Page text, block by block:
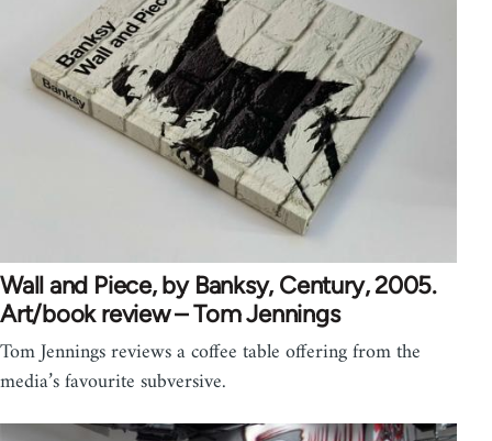
Wall and Piece, by Banksy, Century, 2005.
Art/book review – Tom Jennings
Tom Jennings reviews a coffee table offering from the
media’s favourite subversive.